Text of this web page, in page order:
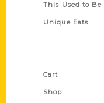
This Used to Be
Unique Eats
Cart
Shop